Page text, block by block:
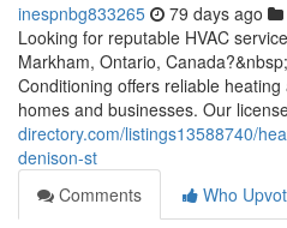
inespnbg833265 79 days ago
Looking for reputable HVAC
Markham, Ontario,
Conditioning offers reliable
homes and businesses. Our
directory.com/listings13588740/
denison-st
Comments
Who